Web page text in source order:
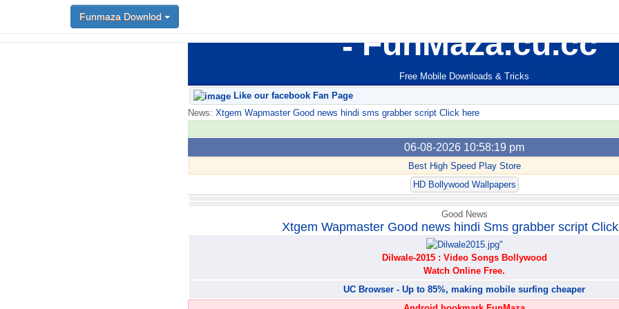
FunMaza.cu.cc
Free Mobile Downloads & Tricks
Funmaza Downlod
Like our facebook Fan Page
News: Xtgem Wapmaster Good news hindi sms grabber script Click here
06-08-2026 10:58:19 pm
Best High Speed Play Store
HD Bollywood Wallpapers
Funmaza Downlod
Good News
Xtgem Wapmaster Good news hindi Sms grabber script
Dilwale-2015 : Video Songs Bollywood
Watch Online Free.
UC Browser - Up to 85%, making mobile surfing cheaper